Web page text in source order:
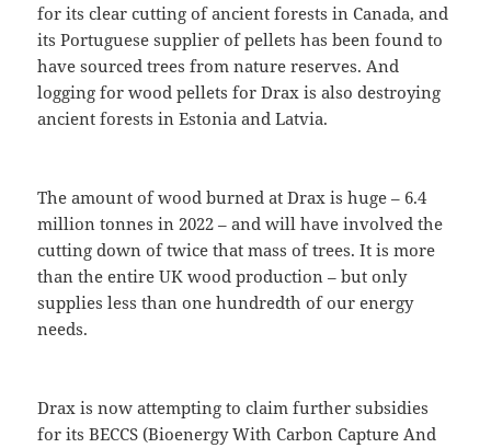
for its clear cutting of ancient forests in Canada, and
its Portuguese supplier of pellets has been found to
have sourced trees from nature reserves. And
logging for wood pellets for Drax is also destroying
ancient forests in Estonia and Latvia.
The amount of wood burned at Drax is huge – 6.4
million tonnes in 2022 – and will have involved the
cutting down of twice that mass of trees. It is more
than the entire UK wood production – but only
supplies less than one hundredth of our energy
needs.
Drax is now attempting to claim further subsidies
for its BECCS (Bioenergy With Carbon Capture And